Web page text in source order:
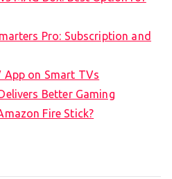
Pro: Subscription and
App on Smart TVs
Better Gaming
Fire Stick?